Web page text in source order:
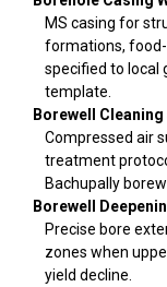
MS casing for
formations,
specified to local
template.
Borewell
Compressed air
treatment
Bachupally
Borewell
Precise bore
zones when
yield decline.